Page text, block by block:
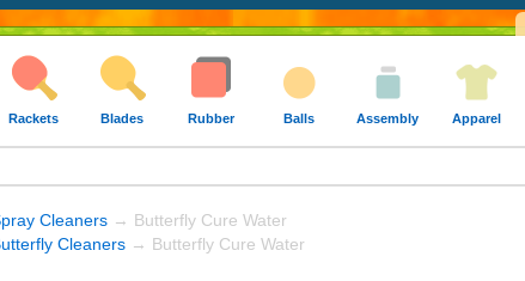
Rackets Blades Rubber Balls Assembly Apparel
Cleaners → Butterfly Cure Water
Cleaners → Butterfly Cure Water